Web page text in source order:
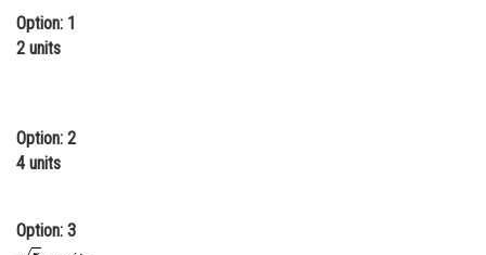
Online Courses and Certifications
Law
Animation and Design
Journalism
Option: 1
2 units
Option: 2
4 units
Option: 3